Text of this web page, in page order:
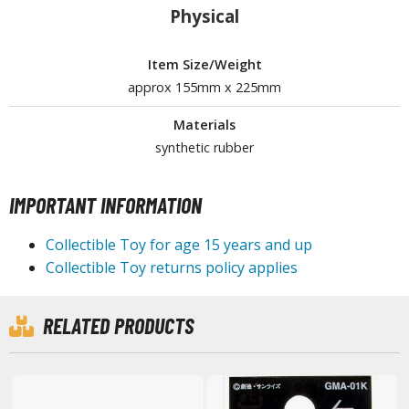
/ Capsule Toys
(Special/Individual Items)
Puzzles
Items
Physical
Item Size/Weight
approx 155mm x 225mm
Materials
synthetic rubber
IMPORTANT INFORMATION
Collectible Toy for age 15 years and up
Collectible Toy returns policy applies
RELATED PRODUCTS